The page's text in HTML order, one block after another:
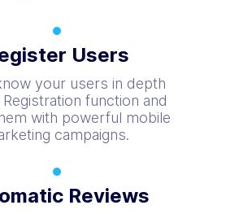
Users
your users in depth
function and
with powerful mobile
campaigns.
Reviews